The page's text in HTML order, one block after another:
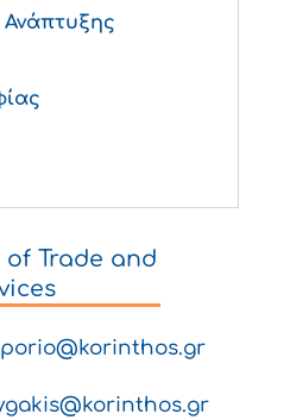
Ανάπτυξης
Trade and